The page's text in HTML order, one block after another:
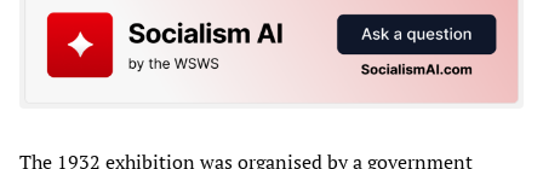
The 1932 exhibition was organised by a government